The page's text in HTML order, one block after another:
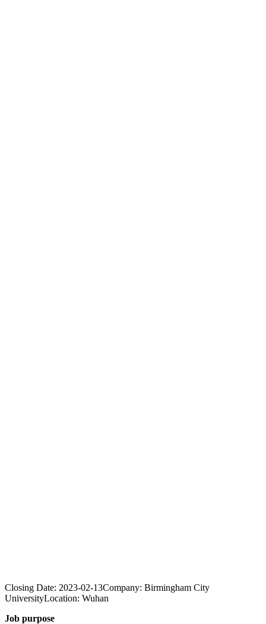
Closing Date: 2023-02-13Company: Birmingham City
UniversityLocation: Wuhan
Job purpose